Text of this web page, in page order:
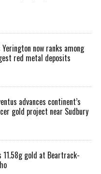
Yerington now ranks among
red metal deposits
advances continent’s
gold project near Sudbury
11.58g gold at Beartrack-